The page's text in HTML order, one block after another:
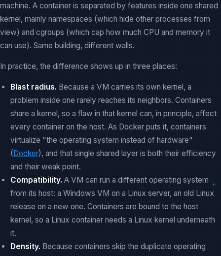
machine. A container is separated by features inside one shared
kernel, mainly namespaces (which hide other processes from
view) and cgroups (which cap how much CPU and memory it
can use). Same building, different walls.
In practice, the difference shows up in three places:
Blast radius. Because a VM carries its own kernel, a
problem inside one rarely reaches its neighbors. Containers
share a kernel, so a flaw in that kernel can, in principle, affect
every container on the host. As Docker puts it, containers
virtualize "the operating system instead of hardware"
( Docker), and that single shared layer is both their efficiency
and their weak point.
Compatibility. A VM can run a different operating system
from its host: a Windows VM on a Linux server, an old Linux
release on a new one. Containers are bound to the host
kernel, so a Linux container needs a Linux kernel underneath
it.
Density. Because containers skip the duplicate operating